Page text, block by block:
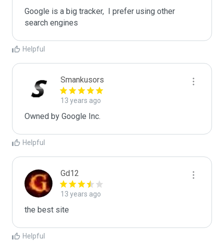
Google is a big tracker,  I prefer using other
search engines
Helpful
Smankusors
13 years ago
Owned by Google Inc.
Helpful
Gd12
13 years ago
the best site
Helpful